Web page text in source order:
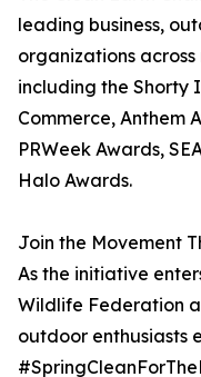
leading business,
organizations
including the Shorty
Commerce, Anthem
PRWeek Awards,
Halo Awards.
Join the Movement
As the initiative
Wildlife Federation
outdoor enthusiasts